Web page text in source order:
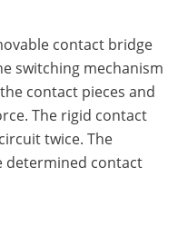
contact bridge
switching mechanism
contact pieces and
The rigid contact
twice. The
determined contact